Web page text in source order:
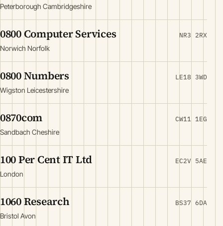
Peterborough Cambridgeshire
0800 Computer Services
Norwich Norfolk
NR3 2RX
0800 Numbers
Wigston Leicestershire
LE18 3WD
0870com
Sandbach Cheshire
CW11 1EG
100 Per Cent IT Ltd
London
EC2V 5AE
1060 Research
Bristol Avon
BS37 6DA